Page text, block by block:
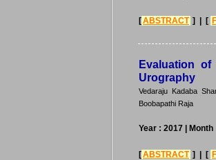
[ABSTRACT ] | [
Evaluation
Urography
Vedaraju Kadaba
Boobapathi Raja
Year : 2017 |
[ABSTRACT ] | [